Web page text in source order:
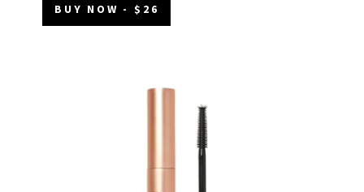
BUY NOW - $26